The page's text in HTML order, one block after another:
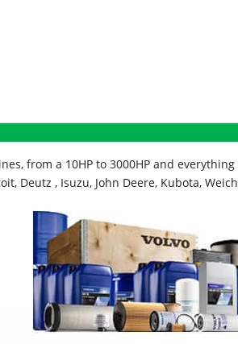
from a 10HP to 3000HP and
Deutz , Isuzu, John Deere, Kubota,